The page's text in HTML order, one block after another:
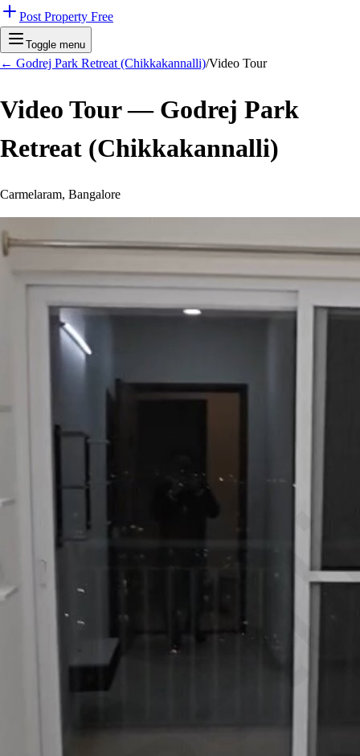
Post Property Free
Toggle menu
← Godrej Park Retreat (Chikkakannalli)/Video Tour
Video Tour — Godrej Park
Retreat (Chikkakannalli)
Carmelaram, Bangalore